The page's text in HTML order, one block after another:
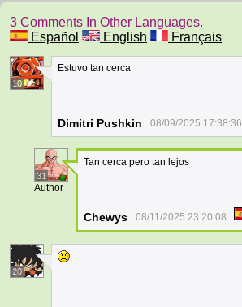
3 Comments In Other Languages.
Español
English Français
10
Estuvo tan cerca
Dimitri Pushkin 08/09/2025 17:38:36
31
Author
Tan cerca pero tan lejos
Chewys 08/11/2025 23:20:08
20